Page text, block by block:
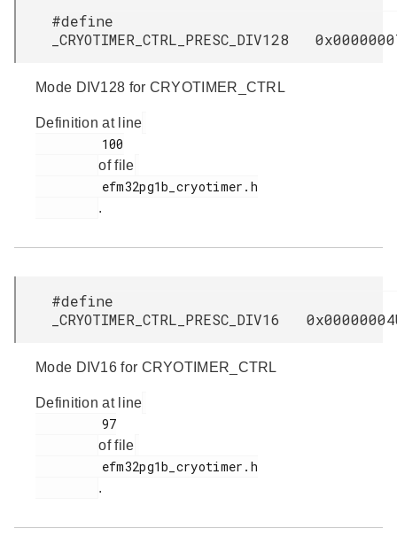
#define
_CRYOTIMER_CTRL_PRESC_DIV128
Mode DIV128 for CRYOTIMER_CTRL
Definition at line
of file
.
#define
_CRYOTIMER_CTRL_PRESC_DIV16
Mode DIV16 for CRYOTIMER_CTRL
Definition at line
of file
.